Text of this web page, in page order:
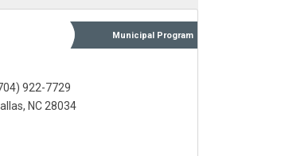
Municipal Program
922-7729
NC 28034